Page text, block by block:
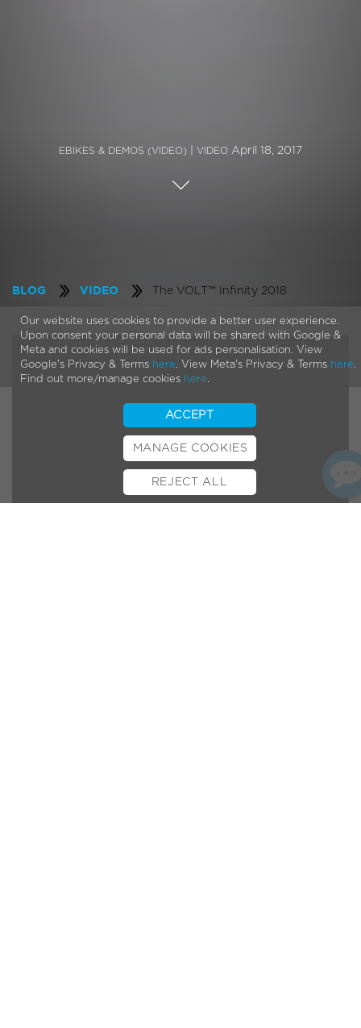
FINANCE INSURANCE CYCLESCHEME
EBIKES & DEMOS (VIDEO) VIDEO April 18, 2017
BLOG VIDEO The VOLT™ Infinity 2018
Our website uses cookies to provide a better user experience.
Upon consent your personal data will be shared with Google &
Meta and cookies will be used for ads personalisation. View
Google's Privacy & Terms here. View Meta's Privacy & Terms here.
Find out more/manage cookies here.
ACCEPT
MANAGE COOKIES
REJECT ALL